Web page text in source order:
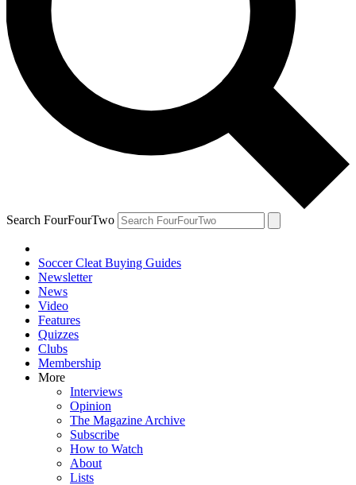
Search FourFourTwo
Soccer Cleat Buying Guides
Newsletter
News
Video
Features
Quizzes
Clubs
Membership
More
Interviews
Opinion
The Magazine Archive
Subscribe
How to Watch
About
Lists